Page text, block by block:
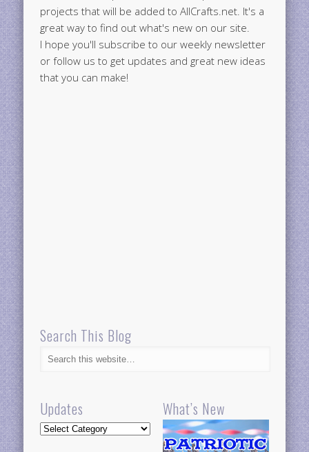
projects that will be added to AllCrafts.net. It's a
great way to find out what's new on our site.
I hope you'll subscribe to our weekly newsletter
or follow us to get updates and great new ideas
that you can make!
Search This Blog
Updates
Updates
What’s New